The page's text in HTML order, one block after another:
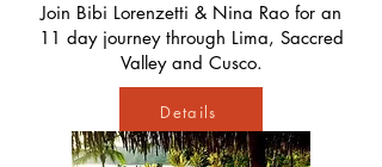
Join Bibi Lorenzetti & Nina Rao for an
11 day journey through Lima, Saccred
Valley and Cusco.
Details